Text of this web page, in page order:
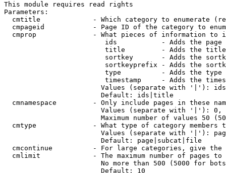
This module requires read rights
Parameters:
cmtitle             - Which category to enumerate
cmpageid            - Page ID of the category to
cmprop              - What pieces of information to
ids           - Adds the page
title         - Adds the
sortkey       - Adds the
sortkeyprefix - Adds the
type          - Adds the
timestamp     - Adds the
Values (separate with '|'):
                        Default: ids|title
cmnamespace         - Only include pages in these
Values (separate with '|'):
Maximum number of values 50
cmtype              - What type of category members
Values (separate with '|'):
                        Default: page|subcat|file
cmcontinue          - For large categories, give
cmlimit             - The maximum number of pages to
No more than 500 (5000 for
                        Default: 10